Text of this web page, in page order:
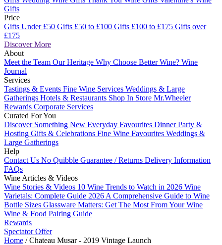
Gifts
Price
Gifts Under £50 Gifts £50 to £100 Gifts £100 to £175 Gifts over
£175
Discover More
About
Meet the Team Our Heritage Why Choose Better Wine? Wine
Journal
Services
Tastings & Events Fine Wine Services Weddings & Large
Gatherings Hotels & Restaurants Shop In Store Mr.Wheeler
Rewards Corporate Services
Curated For You
Discover Something New Everyday Favourites Dinner Party &
Hosting Gifts & Celebrations Fine Wine Favourites Weddings &
Large Gatherings
Help
Contact Us No Quibble Guarantee / Returns Delivery Information
FAQs
Wine Articles & Videos
Wine Stories & Videos 10 Wine Trends to Watch in 2026 Wine
Varietals: Complete Guide 2026 A Comprehensive Guide to Wine
Bottle Sizes Glassware Matters: Get The Most From Your Wine
Wine & Food Pairing Guide
Rewards
Spectator Offer
Home /Chateau Musar - 2019 Vintage Launch